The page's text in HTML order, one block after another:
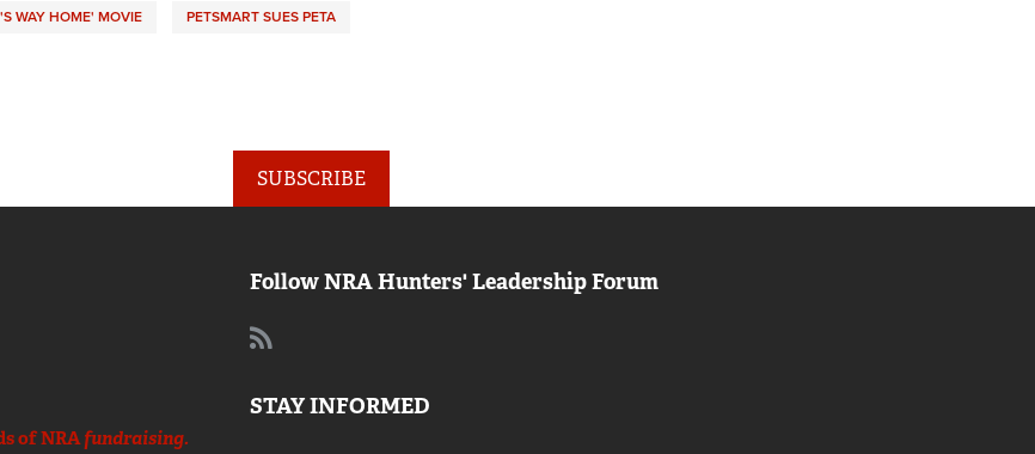
WAY HOME' MOVIE PETSMART SUES PETA
SUBSCRIBE
of NRAfundraising.
Follow NRA Hunters' Leadership Forum
STAY INFORMED